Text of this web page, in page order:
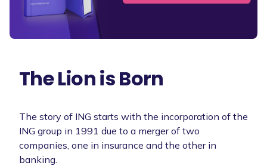
The Lion is Born
The story of ING starts with the incorporation of the
ING group in 1991 due to a merger of two
companies, one in insurance and the other in
banking.